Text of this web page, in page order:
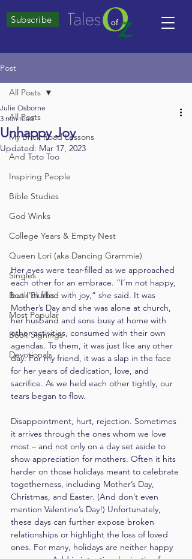
Subscribe
Post
All Posts
My Brick Road Lessons
And Toto Too
Inspiring People
Bible Studies
God Winks
College Years & Empty Nest
Queen Lori (aka Dancing Grammie)
Singles
Book Blurbs
Most Popular
Book Signings
Devotionals
All Posts
Unhappy Joy
Julie Osborne
3 min read
Updated: Mar 17, 2023
Her eyes were tear-filled as we approached
each other for an embrace. “I’m not happy,
but I’m filled with joy,” she said. It was
Mother’s Day and she was alone at church,
her husband and sons busy at home with
other activities, consumed with their own
agendas. To them, it was just like any other
day. For my friend, it was a slap in the face
for her years of dedication, love, and
sacrifice. As we held each other tightly, our
tears began to flow.
Disappointment, hurt, rejection. Sometimes
it arrives through the ones whom we love
most – and not only on a day set aside to
show appreciation for mothers. Often it hits
harder on those holidays meant to celebrate
togetherness, including Mother’s Day,
Christmas, and Easter. (And don’t even
mention Valentine’s Day!) Unfortunately,
these days can further expose broken
relationships or highlight the loss of loved
ones. For many, holidays are neither happy